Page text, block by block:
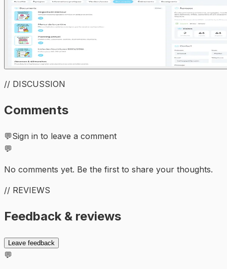
// DISCUSSION
Comments
💬Sign in to leave a comment
💬
No comments yet. Be the first to share your thoughts.
// REVIEWS
Feedback & reviews
Leave feedback
💬